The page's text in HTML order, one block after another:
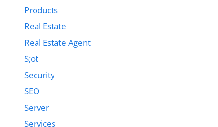
Products
Real Estate
Real Estate Agent
S;ot
Security
SEO
Server
Services